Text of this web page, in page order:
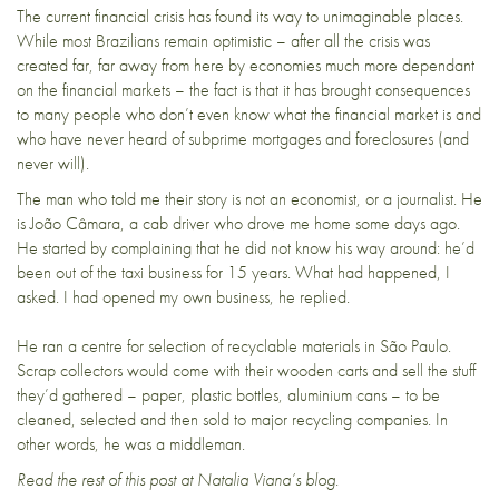
The current financial crisis has found its way to unimaginable places.
While most Brazilians remain optimistic – after all the crisis was
created far, far away from here by economies much more dependant
on the financial markets – the fact is that it has brought consequences
to many people who don’t even know what the financial market is and
who have never heard ofsubprime mortgages and foreclosures (and
never will).
The man who told me their story is not an economist, or a journalist. He
is João Câmara, a cab driver who drove me home some days ago.
He started by complaining that he did not know his way around: he’d
been out of the taxi business for 15 years. What had happened, I
asked. I had opened my own business, he replied.
He ran a centre for selection of recyclable materials in São Paulo.
Scrap collectors would come with their wooden carts and sell the stuff
they’d gathered – paper, plastic bottles, aluminium cans – to be
cleaned, selected and then sold to major recycling companies. In
other words, he was a middleman.
Read the rest of this post atNatalia Viana’s blog.